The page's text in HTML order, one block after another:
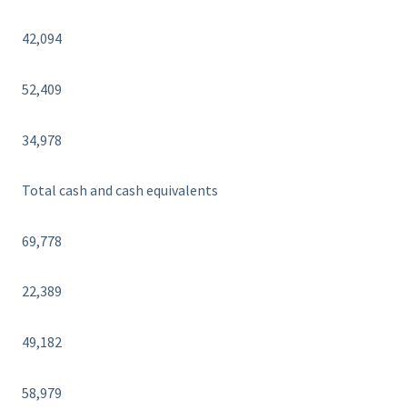
42,094
52,409
34,978
Total cash and cash equivalents
69,778
22,389
49,182
58,979